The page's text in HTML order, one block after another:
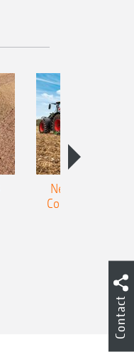
New double
Cobra shallow
Contact